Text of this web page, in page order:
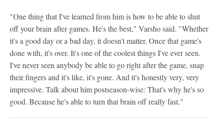
"One thing that I've learned from him is how to be able to shut
off your brain after games. He's the best," Varsho said. "Whether
it's a good day or a bad day, it doesn't matter. Once that game's
done with, it's over. It's one of the coolest things I've ever seen.
I've never seen anybody be able to go right after the game, snap
their fingers and it's like, it's gone. And it's honestly very, very
impressive. Talk about him postseason-wise: That's why he's so
good. Because he's able to turn that brain off really fast."